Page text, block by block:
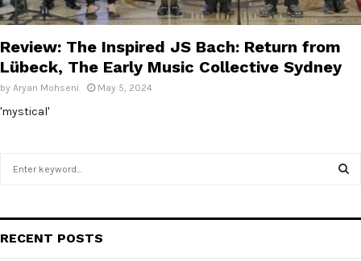
E
N
U
Review: The Inspired JS Bach: Return from
Lübeck, The Early Music Collective Sydney
by Aryan Mohseni May 5, 2024
'mystical'
h
RECENT POSTS